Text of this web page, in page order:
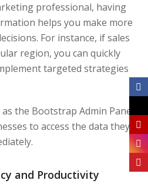
professional, having
helps you make more
For instance, if sales
region, you can quickly
targeted strategies
the Bootstrap Admin Panel
to access the data they
and Productivity